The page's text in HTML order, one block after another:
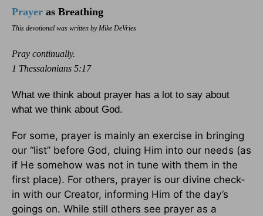
Prayer as Breathing
This devotional was written by Mike DeVries
Pray continually.
1 Thessalonians 5:17
What we think about prayer has a lot to say about
what we think about God.
For some, prayer is mainly an exercise in bringing
our “list” before God, cluing Him into our needs (as
if He somehow was not in tune with them in the
first place). For others, prayer is our divine check-
in with our Creator, informing Him of the day’s
goings on. While still others see prayer as a